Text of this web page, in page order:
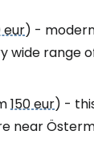
eur) -
range
150 eur) -
near